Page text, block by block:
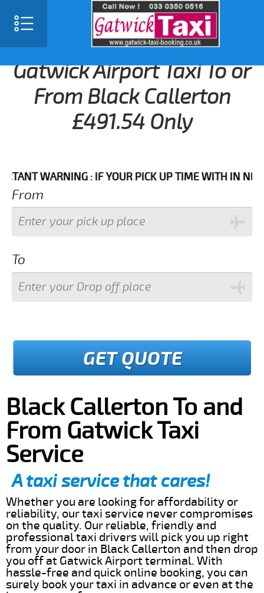
Gatwick Airport Taxi To or
From Black Callerton
£491.54 Only
WARNING : IF YOUR PICK UP TIME WITH IN NEXT 3
From
To
GET QUOTE
Black Callerton To and
From Gatwick Taxi
Service
A taxi service that cares!
Whether you are looking for affordability or
reliability, our taxi service never compromises
on the quality. Our reliable, friendly and
professional taxi drivers will pick you up right
from your door in Black Callerton and then drop
you off at Gatwick Airport terminal. With
hassle-free and quick online booking, you can
surely book your taxi in advance or even at the